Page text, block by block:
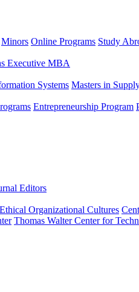
Minors Online Programs Study
Executive MBA
Systems Masters in
Entrepreneurship Program
Editors
Organizational Cultures
Thomas Walter Center for